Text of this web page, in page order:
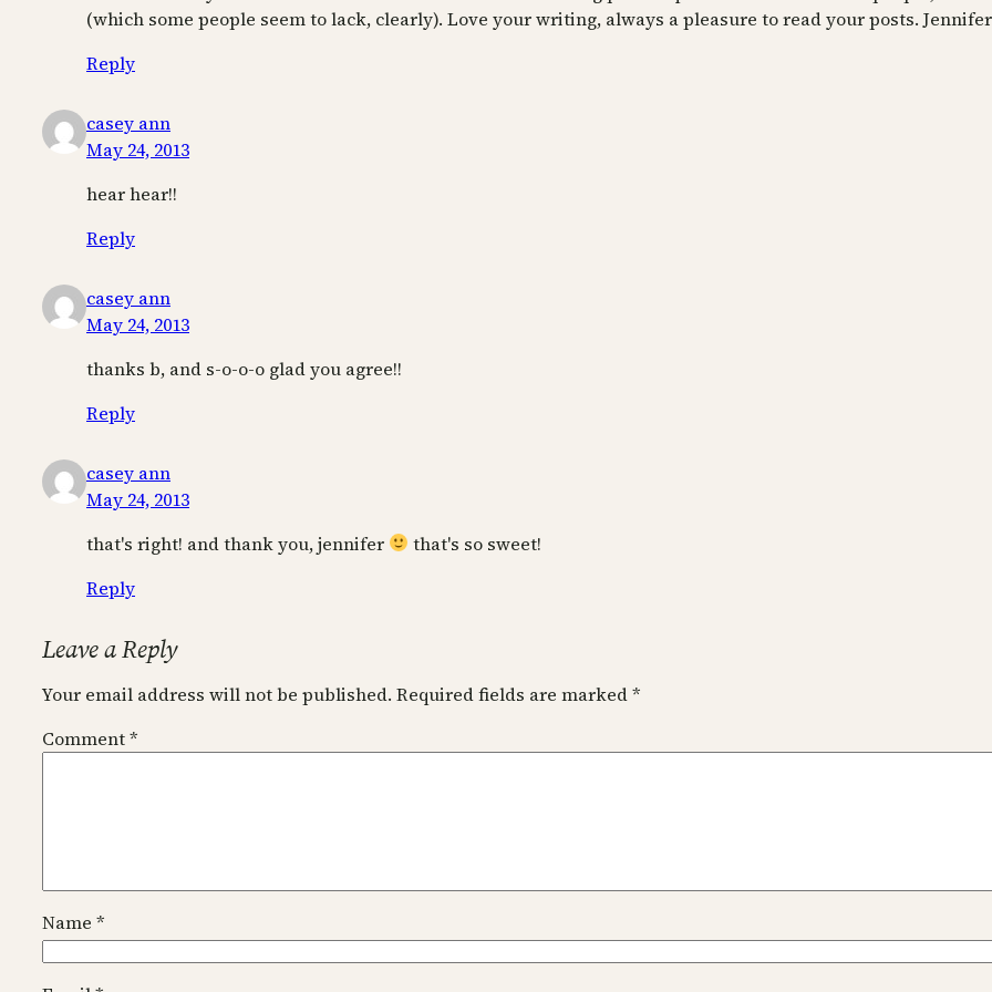
(which some people seem to lack, clearly). Love your writing, always a pleasure to read your posts.
Reply
casey ann
May 24, 2013
hear hear!!
Reply
casey ann
May 24, 2013
thanks b, and s-o-o-o glad you agree!!
Reply
casey ann
May 24, 2013
that's right! and thank you, jennifer
that's so sweet!
Reply
Leave a Reply
Your email address will not be published. Required fields are marked*
Comment*
Name *